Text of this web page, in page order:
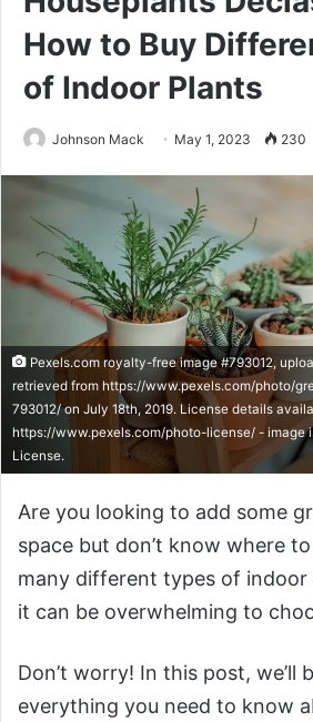
How to Buy
of Indoor Plants
Johnson Mack May 1, 2023 230
Pexels.com royalty-free image #793012,
retrieved from https://www.pexels.com/photo/
793012/ on July 18th, 2019. License details
https://www.pexels.com/photo-license/ - image
License.
Are you looking to add some
space but don’t know where
many different types of indoor
it can be overwhelming to
Don’t worry! In this post, we’ll
everything you need to know